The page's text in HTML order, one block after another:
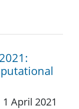
1 April 2021